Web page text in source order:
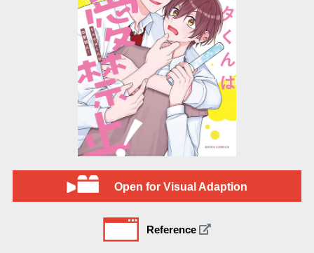
Open for Visual Adaption
Reference